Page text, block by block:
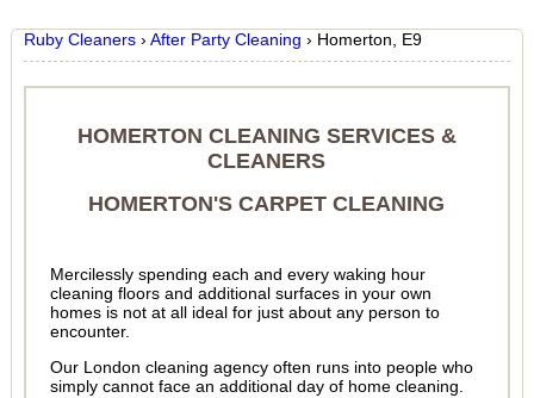
Ruby Cleaners › After Party Cleaning › Homerton, E9
HOMERTON CLEANING SERVICES &
CLEANERS
HOMERTON'S CARPET CLEANING
Mercilessly spending each and every waking hour
cleaning floors and additional surfaces in your own
homes is not at all ideal for just about any person to
encounter.
Our London cleaning agency often runs into people who
simply cannot face an additional day of home cleaning.